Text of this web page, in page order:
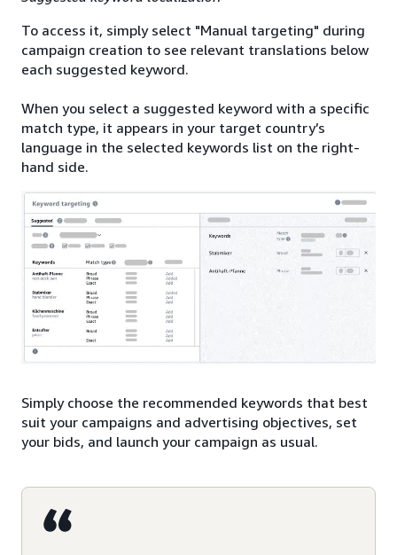
To access it, simply select "Manual targeting" during
campaign creation to see relevant translations below
each suggested keyword.
When you select a suggested keyword with a specific
match type, it appears in your target country’s
language in the selected keywords list on the right-
hand side.
Simply choose the recommended keywords that best
suit your campaigns and advertising objectives, set
your bids, and launch your campaign as usual.